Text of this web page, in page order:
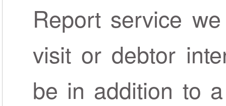
Report service
visit or debtor
be in addition to